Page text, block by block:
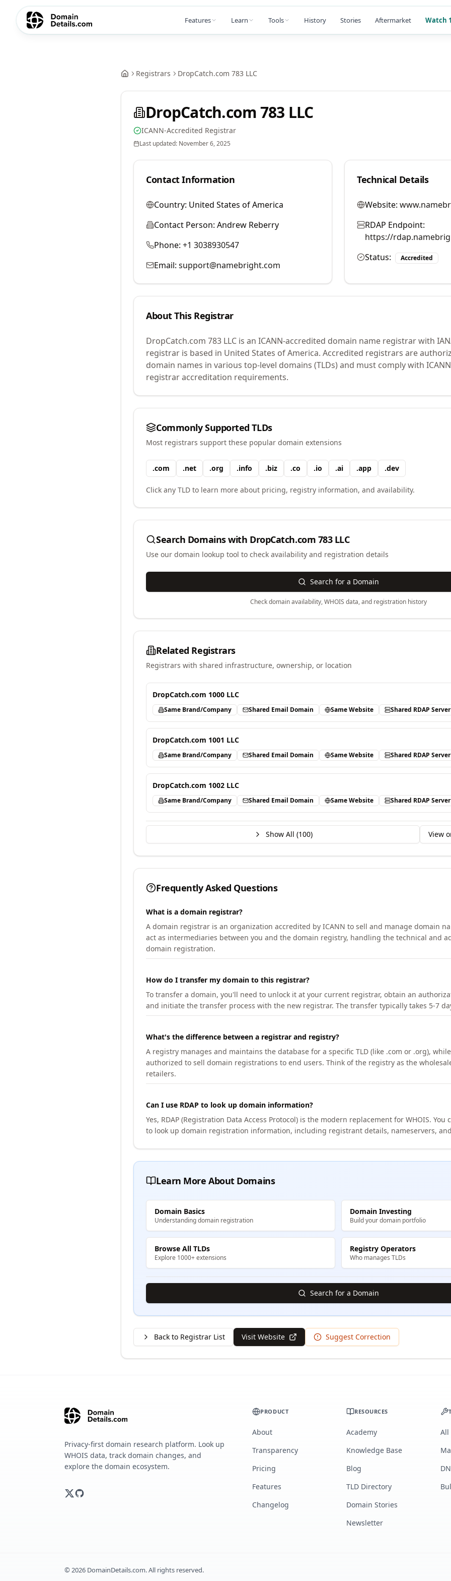
Features Learn Tools History Stories Aftermarket Watch
Registrars DropCatch.com 783 LLC
DropCatch.com 783 LLC
ICANN-Accredited Registrar
Last updated: November 6, 2025
Contact Information
Country: United States of America
Contact Person: Andrew Reberry
Phone: +1 3038930547
Email: support@namebright.com
Technical Details
Website:
RDAP Endpoint:
https://
Status:
Accredited
About This Registrar
DropCatch.com 783 LLC is an ICANN-accredited domain name registrar with
registrar is based in United States of America. Accredited registrars are
domain names in various top-level domains (TLDs) and must comply with
registrar accreditation requirements.
Commonly Supported TLDs
Most registrars support these popular domain extensions
.com .net .org .info .biz .co .io .ai .app .dev
Click any TLD to learn more about pricing, registry information, and availability.
Search Domains with DropCatch.com 783 LLC
Use our domain lookup tool to check availability and registration details
Search for a Domain
Check domain availability, WHOIS data, and registration history
Related Registrars
Registrars with shared infrastructure, ownership, or location
DropCatch.com 1000 LLC
Same Brand/Company Shared Email Domain Same Website Shared RDAP Server
DropCatch.com 1001 LLC
Same Brand/Company Shared Email Domain Same Website Shared RDAP Server
DropCatch.com 1002 LLC
Same Brand/Company Shared Email Domain Same Website Shared RDAP Server
Show All (100) View
Frequently Asked Questions
What is a domain registrar?
A domain registrar is an organization accredited by ICANN to sell and manage domain
act as intermediaries between you and the domain registry, handling the technical and
domain registration.
How do I transfer my domain to this registrar?
To transfer a domain, you'll need to unlock it at your current registrar, obtain an
and initiate the transfer process with the new registrar. The transfer typically takes 5-7
What's the difference between a registrar and registry?
A registry manages and maintains the database for a specific TLD (like .com or .org),
authorized to sell domain registrations to end users. Think of the registry as the
retailers.
Can I use RDAP to look up domain information?
Yes, RDAP (Registration Data Access Protocol) is the modern replacement for WHOIS. You
to look up domain registration information, including registrant details, nameservers,
Learn More About Domains
Domain Basics
Understanding domain registration
Domain Investing
Build your domain portfolio
Browse All TLDs
Explore 1000+ extensions
Registry Operators
Who manages TLDs
Search for a Domain
Back to Registrar List Visit Website Suggest Correction
Privacy-first domain research platform. Look up
WHOIS data, track domain changes, and
explore the domain ecosystem.
PRODUCT
About
Transparency
Pricing
Features
Changelog
RESOURCES
Academy
Knowledge Base
Blog
TLD Directory
Domain Stories
Newsletter
All
©2026 DomainDetails.com. All rights reserved.